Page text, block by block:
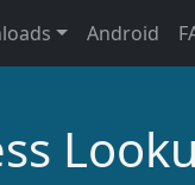
Android